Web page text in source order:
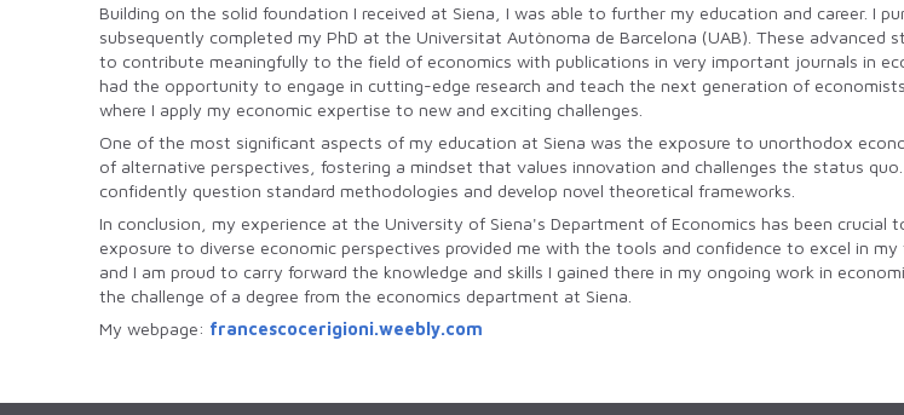
Building on the solid foundation I received at Siena, I was able to further my education and career. I
subsequently completed my PhD at the Universitat Autònoma de Barcelona (UAB). These advanced
to contribute meaningfully to the field of economics with publications in very important journals in
had the opportunity to engage in cutting-edge research and teach the next generation of
where I apply my economic expertise to new and exciting challenges.
One of the most significant aspects of my education at Siena was the exposure to unorthodox
of alternative perspectives, fostering a mindset that values innovation and challenges the status
confidently question standard methodologies and develop novel theoretical frameworks.
In conclusion, my experience at the University of Siena's Department of Economics has been
exposure to diverse economic perspectives provided me with the tools and confidence to excel in
and I am proud to carry forward the knowledge and skills I gained there in my ongoing work in
the challenge of a degree from the economics department at Siena.
My webpage: francescocerigioni.weebly.com